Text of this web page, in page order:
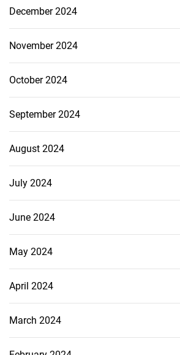
December 2024
November 2024
October 2024
September 2024
August 2024
July 2024
June 2024
May 2024
April 2024
March 2024